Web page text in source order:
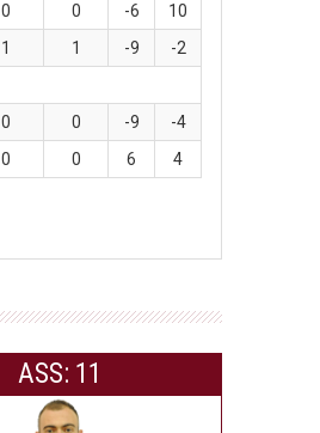
0 0 -6
10
1 1 -9
-2
0 0 -9
-4
0 0 6 4
ASS: 11